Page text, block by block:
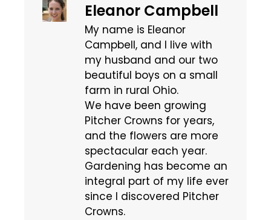
Eleanor Campbell
My name is Eleanor
Campbell, and I live with
my husband and our two
beautiful boys on a small
farm in rural Ohio.
We have been growing
Pitcher Crowns for years,
and the flowers are more
spectacular each year.
Gardening has become an
integral part of my life ever
since I discovered Pitcher
Crowns.